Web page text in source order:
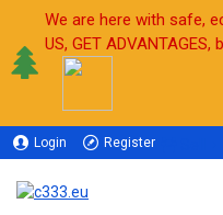
We are here with safe,
US, GET
Login Register